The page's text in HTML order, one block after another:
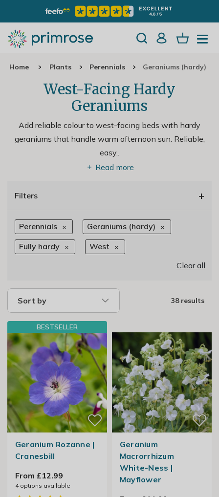
Home Plants Perennials Geraniums (hardy)
West-Facing Hardy
Geraniums
Add reliable colour to west-facing beds with hardy
geraniums that handle warm afternoon sun. Reliable,
easy..
Read more
Filters +
Perennials Geraniums (hardy)
Fully hardy
West
Clear all
Sort by 38 results
BESTSELLER
Geranium Rozanne |
Cranesbill
From £12.99
4options available
Geranium
Macrorrhizum
White-Ness |
Mayflower